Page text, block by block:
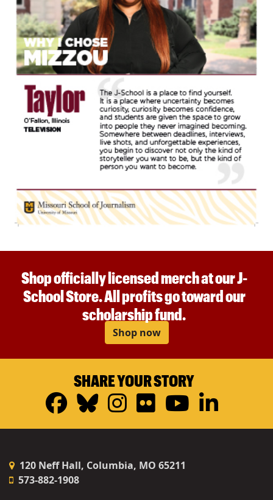
Shop officially licensed merch at our J-
School Store. All profits go toward our
scholarship fund.
Shop now
SHARE YOUR STORY
Facebook
Bluesky
Instagram
FlickrYouTube
120 Neff Hall, Columbia, MO 65211
573-882-1908